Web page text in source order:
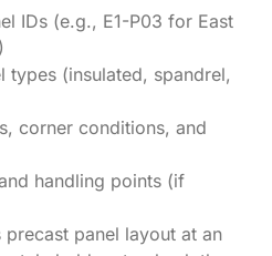
IDs (e.g., E1-P03 for East
types (insulated, spandrel,
corner conditions, and
handling points (if
panel layout at an